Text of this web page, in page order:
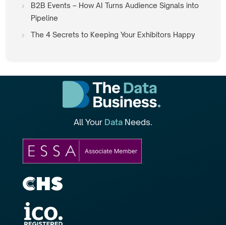
B2B Events – How AI Turns Audience Signals into
Pipeline
The 4 Secrets to Keeping Your Exhibitors Happy
All Your Data Needs.